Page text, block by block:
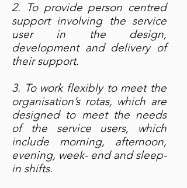
2. To provide person centred
support involving the service
user in the design,
development and delivery of
their support.
3. To work flexibly to meet the
organisation’s rotas, which are
designed to meet the needs
of the service users, which
include morning, afternoon,
evening, week- end and sleep-
in shifts.